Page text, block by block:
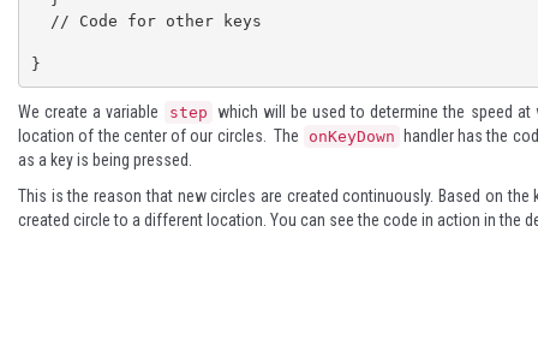
}
We create a variable step which will be used to determine the speed
location of the center of our circles. The
onKeyDown
handler has the
as a key is being pressed.
This is the reason that new circles are created continuously. Based on
created circle to a different location. You can see the code in action in the